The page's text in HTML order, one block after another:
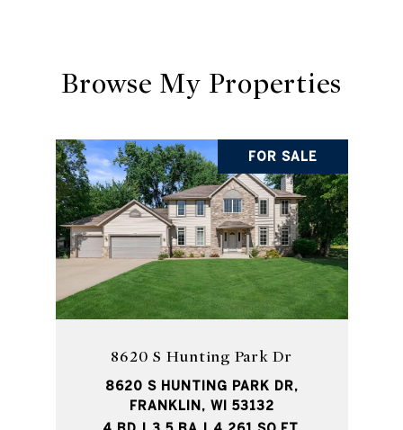
Browse My Properties
FOR SALE
8620 S Hunting Park Dr
8620 S HUNTING PARK DR,
FRANKLIN, WI 53132